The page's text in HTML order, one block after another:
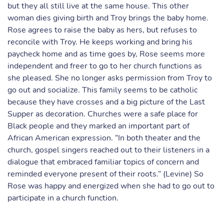
but they all still live at the same house. This other
woman dies giving birth and Troy brings the baby home.
Rose agrees to raise the baby as hers, but refuses to
reconcile with Troy. He keeps working and bring his
paycheck home and as time goes by, Rose seems more
independent and freer to go to her church functions as
she pleased. She no longer asks permission from Troy to
go out and socialize. This family seems to be catholic
because they have crosses and a big picture of the Last
Supper as decoration. Churches were a safe place for
Black people and they marked an important part of
African American expression. “In both theater and the
church, gospel singers reached out to their listeners in a
dialogue that embraced familiar topics of concern and
reminded everyone present of their roots.” (Levine) So
Rose was happy and energized when she had to go out to
participate in a church function.